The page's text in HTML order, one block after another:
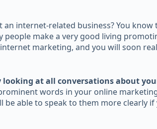
internet-related business? You know
people make a very good living
marketing, and you will soon
looking at all conversations about
words in your online
be able to speak to them more clearly if